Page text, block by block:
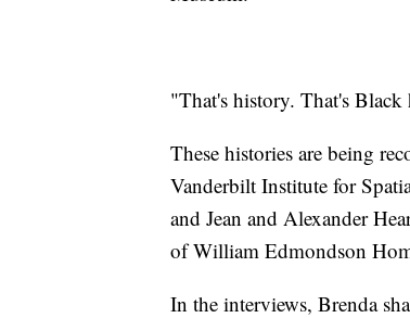
"That's history. That's
These histories are being
Vanderbilt Institute for
and Jean and Alexander
of William Edmondson
In the interviews, Brenda